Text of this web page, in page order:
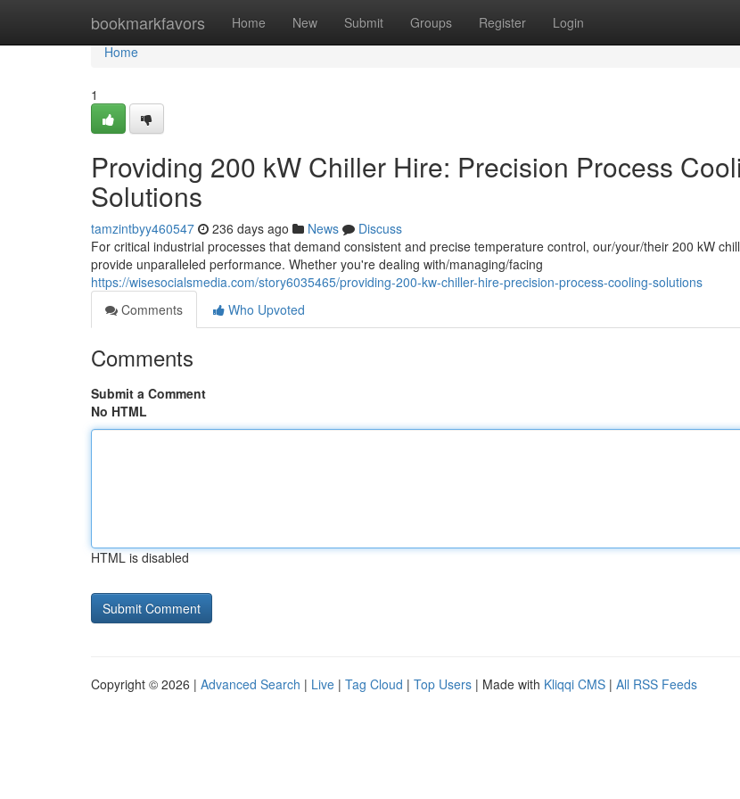
bookmarkfavors Home New Submit Groups Register Login
Home
Home
1
Providing 200 kW Chiller Hire: Precision Process
Solutions
tamzintbyy460547 236 days ago News
Discuss
For critical industrial processes that demand consistent and precise temperature control, our/your/their 200 kW
provide unparalleled performance. Whether you're dealing with/managing/facing
https://wisesocialsmedia.com/story6035465/providing-200-kw-chiller-hire-precision-process-cooling-solutions
Comments
Who Upvoted
Comments
Submit a Comment
No HTML
HTML is disabled
Copyright © 2026 | Advanced Search | Live | Tag Cloud | Top Users | Made with Kliqqi CMS | All RSS Feeds